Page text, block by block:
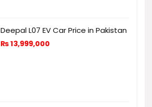
Deepal L07 EV Car Price in Pakistan
₨13,999,000